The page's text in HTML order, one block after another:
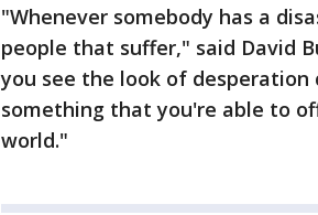
"Whenever somebody has a
people that suffer," said David
you see the look of
something that you're able to
world."